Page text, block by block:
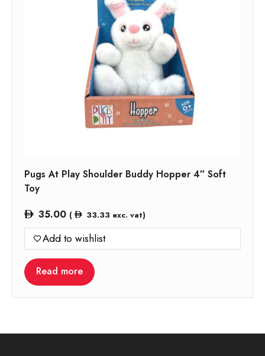
Pugs At Play Shoulder Buddy Hopper 4″ Soft
Toy
35.00 ( 33.33exc. vat)
Add to wishlist
Read more